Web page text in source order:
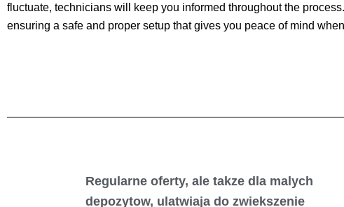
fluctuate, technicians will keep you informed throughout the
ensuring a safe and proper setup that gives you peace of mind
Regularne oferty, ale takze dla malych
depozytow, ulatwiaja do zwiekszenie